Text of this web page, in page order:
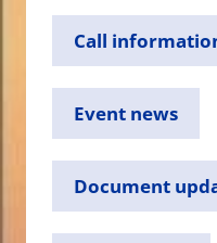
Call
Event news
Document